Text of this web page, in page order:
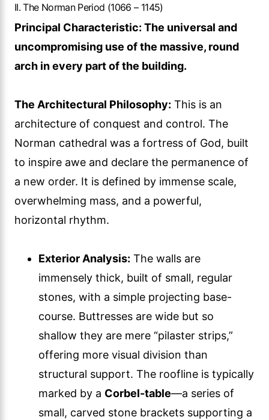
II. The Norman Period (1066 – 1145)
Principal Characteristic: The universal and
uncompromising use of the massive, round
arch in every part of the building.
The Architectural Philosophy: This is an
architecture of conquest and control. The
Norman cathedral was a fortress of God, built
to inspire awe and declare the permanence of
a new order. It is defined by immense scale,
overwhelming mass, and a powerful,
horizontal rhythm.
Exterior Analysis: The walls are
immensely thick, built of small, regular
stones, with a simple projecting base-
course. Buttresses are wide but so
shallow they are mere “pilaster strips,”
offering more visual division than
structural support. The roofline is typically
marked by a Corbel-table—a series of
small, carved stone brackets supporting a